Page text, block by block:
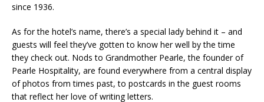
since 1936.
As for the hotel’s name, there’s a special lady behind it – and
guests will feel they’ve gotten to know her well by the time
they check out. Nods to Grandmother Pearle, the founder of
Pearle Hospitality, are found everywhere from a central display
of photos from times past, to postcards in the guest rooms
that reflect her love of writing letters.